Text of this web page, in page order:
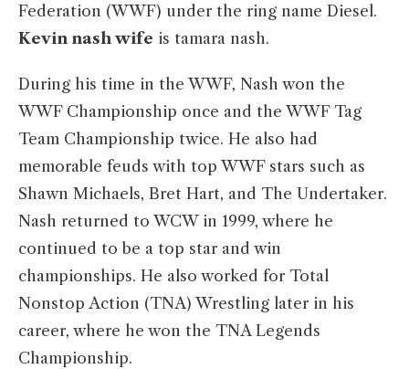
Federation (WWF) under the ring name Diesel.
Kevin nash wife is tamara nash.
During his time in the WWF, Nash won the
WWF Championship once and the WWF Tag
Team Championship twice. He also had
memorable feuds with top WWF stars such as
Shawn Michaels, Bret Hart, and The Undertaker.
Nash returned to WCW in 1999, where he
continued to be a top star and win
championships. He also worked for Total
Nonstop Action (TNA) Wrestling later in his
career, where he won the TNA Legends
Championship.